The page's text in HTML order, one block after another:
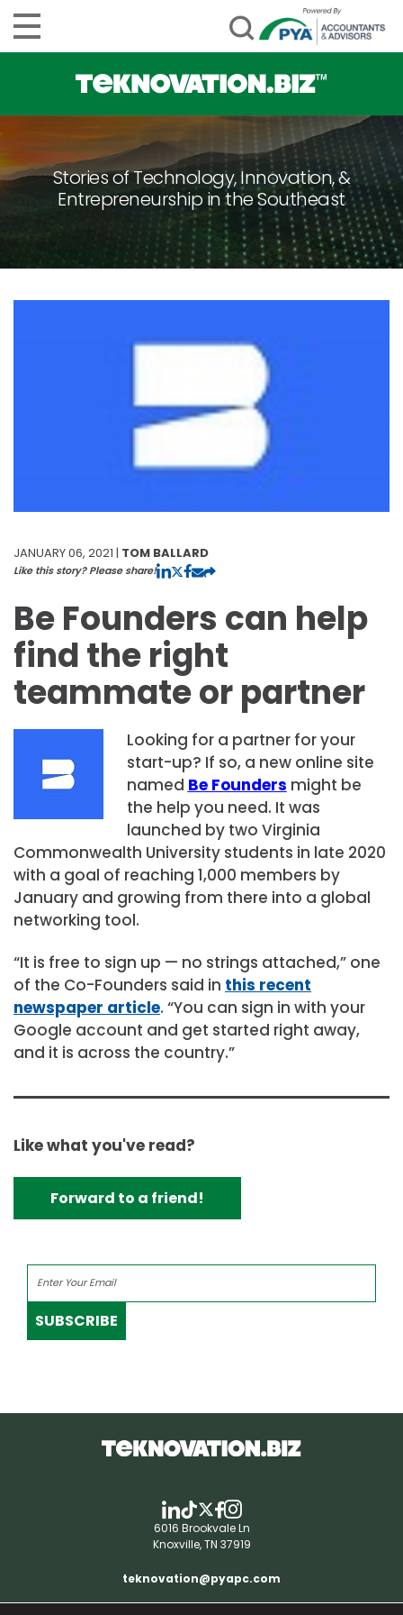
Stories of Technology, Innovation, &
Entrepreneurship in the Southeast
JANUARY 06, 2021 | TOM BALLARD
Like this story? Please share!
Be Founders can help
find the right
teammate or partner
Looking for a partner for your
start-up? If so, a new online site
named Be Founders might be
the help you need. It was
launched by two Virginia
Commonwealth University students in late 2020
with a goal of reaching 1,000 members by
January and growing from there into a global
networking tool.
“It is free to sign up — no strings attached,” one
of the Co-Founders said in this recent
newspaper article. “You can sign in with your
Google account and get started right away,
and it is across the country.”
Like what you've read?
Forward to a friend!
SUBSCRIBE
6016 Brookvale Ln
Knoxville, TN 37919
teknovation@pyapc.com